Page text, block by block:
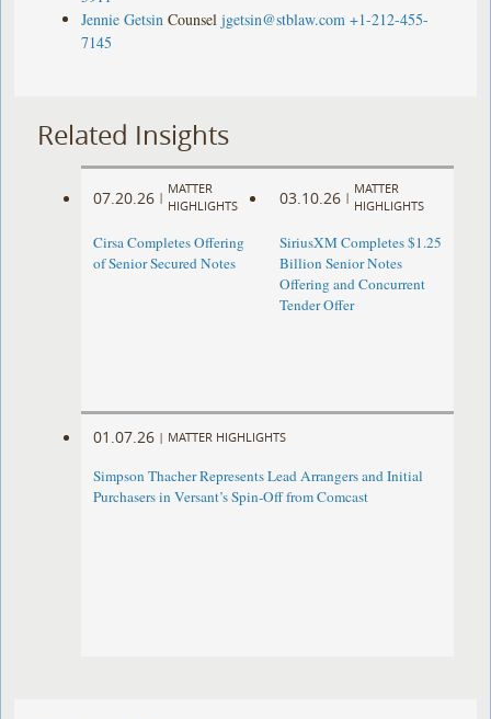
Jennie Getsin Counsel jgetsin@stblaw.com +1-212-455-
7145
Related Insights
07.20.26 |
MATTER
HIGHLIGHTS
Cirsa Completes Offering
of Senior Secured Notes
03.10.26 |
MATTER
HIGHLIGHTS
SiriusXM Completes $1.25
Billion Senior Notes
Offering and Concurrent
Tender Offer
01.07.26 | MATTER HIGHLIGHTS
Simpson Thacher Represents Lead Arrangers and Initial
Purchasers in Versant’s Spin-Off from Comcast